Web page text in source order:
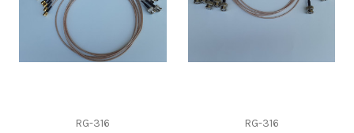
RG-316 RG-316